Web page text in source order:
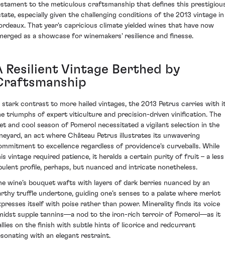
to the meticulous craftsmanship that defines this
especially given the challenging conditions of the 2013 vintage in
That year's capricious climate yielded wines that have now
as a showcase for winemakers' resilience and finesse.
Resilient Vintage Berthed by
stark contrast to more hailed vintages, the 2013 Petrus carries with
triumphs of expert viticulture and precision-driven vinification. The
and cool season of Pomerol necessitated a vigilant selection in the
an act where Château Petrus illustrates its unwavering
to excellence regardless of providence's curveballs. While
vintage required patience, it heralds a certain purity of fruit – a less
profile, perhaps, but nuanced and intricate nonetheless.
wine’s bouquet wafts with layers of dark berries nuanced by an
truffle undertone, guiding one’s senses to a palate where merlot
itself with poise rather than power. Minerality finds its voice
supple tannins—a nod to the iron-rich terroir of Pomerol—as it
on the finish with subtle hints of licorice and redcurrant
with an elegant restraint.